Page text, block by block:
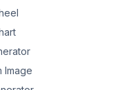
Image